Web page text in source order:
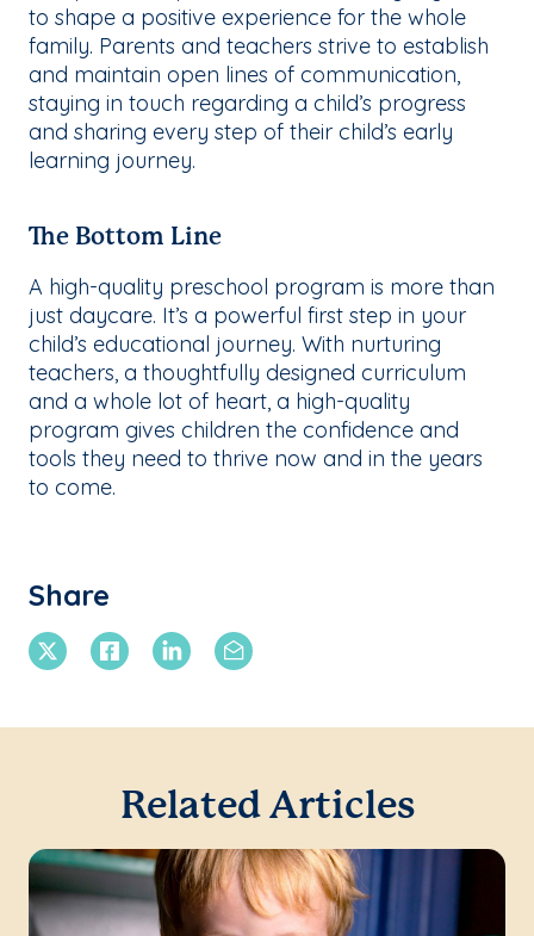
to shape a positive experience for the whole
family. Parents and teachers strive to establish
and maintain open lines of communication,
staying in touch regarding a child’s progress
and sharing every step of their child’s early
learning journey.
The Bottom Line
A high-quality preschool program is more than
just daycare. It’s a powerful first step in your
child’s educational journey. With nurturing
teachers, a thoughtfully designed curriculum
and a whole lot of heart, a high-quality
program gives children the confidence and
tools they need to thrive now and in the years
to come.
Share
X TwitterFacebookLinkedinEmail
Related Articles